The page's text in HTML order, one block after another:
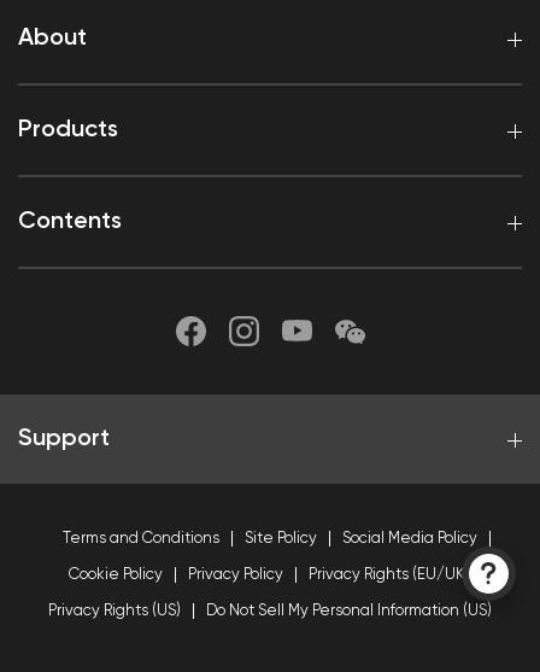
About
Products
Contents
Support
Terms and Conditions Site Policy Social Media Policy
Cookie Policy Privacy Policy Privacy Rights (EU/UK)
Privacy Rights (US) Do Not Sell My Personal Information (US)